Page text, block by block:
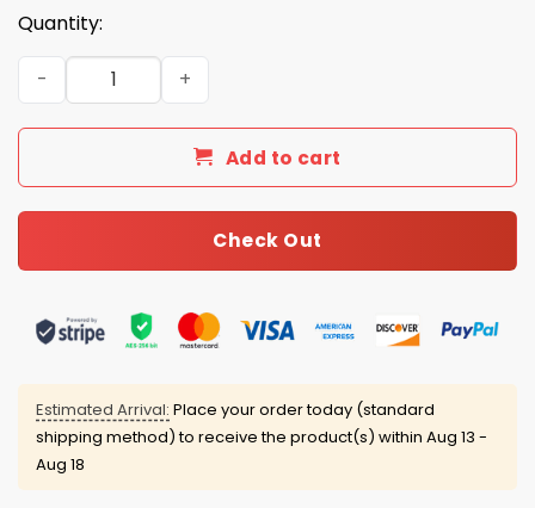
Quantity:
Nico Sucks Kuka We Miss You Shirt quantity
Add to cart
Check Out
Estimated Arrival: Place your order today (standard
shipping method) to receive the product(s) within Aug 13 -
Aug 18